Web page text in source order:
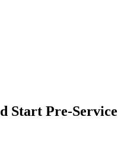
Start Pre-Service